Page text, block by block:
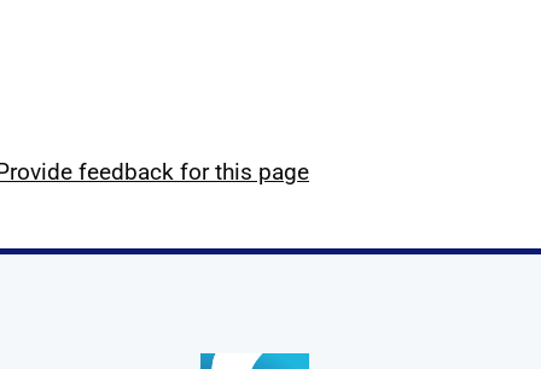
feedback for this page